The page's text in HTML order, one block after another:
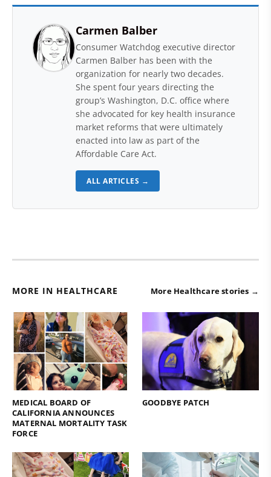
Carmen Balber
Consumer Watchdog executive director
Carmen Balber has been with the
organization for nearly two decades.
She spent four years directing the
group’s Washington, D.C. office where
she advocated for key health insurance
market reforms that were ultimately
enacted into law as part of the
Affordable Care Act.
ALL ARTICLES →
MORE IN HEALTHCARE More Healthcare stories →
MEDICAL BOARD OF
CALIFORNIA ANNOUNCES
MATERNAL MORTALITY TASK
FORCE
GOODBYE PATCH